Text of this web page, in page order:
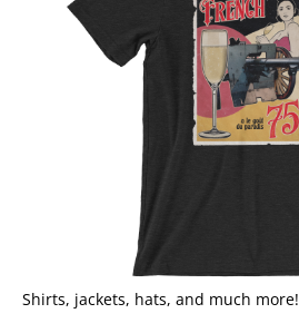
Shirts, jackets, hats, and much more!